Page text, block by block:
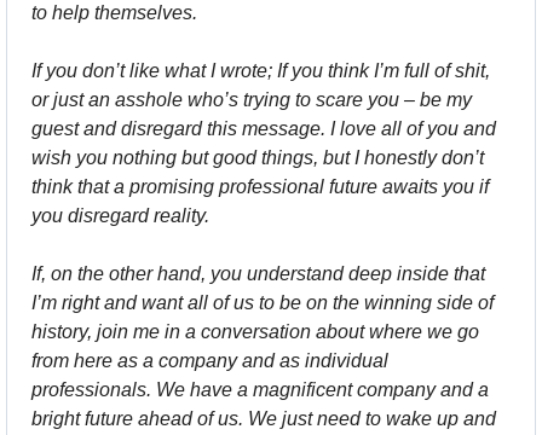
to help themselves.
If you don’t like what I wrote; If you think I’m full of shit,
or just an asshole who’s trying to scare you – be my
guest and disregard this message. I love all of you and
wish you nothing but good things, but I honestly don’t
think that a promising professional future awaits you if
you disregard reality.
If, on the other hand, you understand deep inside that
I’m right and want all of us to be on the winning side of
history, join me in a conversation about where we go
from here as a company and as individual
professionals. We have a magnificent company and a
bright future ahead of us. We just need to wake up and